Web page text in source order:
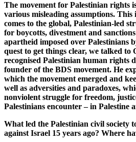
The movement for Palestinian rights
various misleading assumptions. This
comes to the global, Palestinian-led
for boycotts, divestment and
apartheid imposed over Palestinians
quest to get things clear, we talked to
recognised Palestinian human rights
founder of the BDS movement. He
which the movement emerged and
well as adversities and paradoxes,
nonviolent struggle for freedom,
Palestinians encounter – in Palestine
What led the Palestinian civil society
against Israel 15 years ago? Where